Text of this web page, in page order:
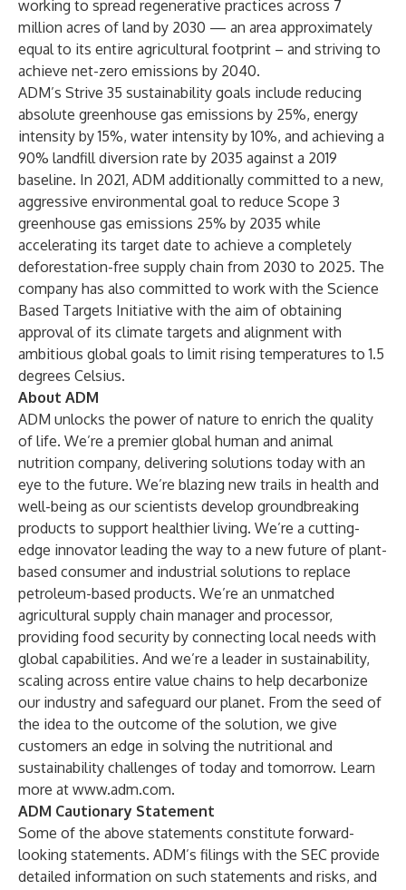
working to spread regenerative practices across 7
million acres of land by 2030 — an area approximately
equal to its entire agricultural footprint – and striving to
achieve net-zero emissions by 2040.
ADM’s Strive 35 sustainability goals include reducing
absolute greenhouse gas emissions by 25%, energy
intensity by 15%, water intensity by 10%, and achieving a
90% landfill diversion rate by 2035 against a 2019
baseline. In 2021, ADM additionally committed to a new,
aggressive environmental goal to reduce Scope 3
greenhouse gas emissions 25% by 2035 while
accelerating its target date to achieve a completely
deforestation-free supply chain from 2030 to 2025. The
company has also committed to work with the Science
Based Targets Initiative with the aim of obtaining
approval of its climate targets and alignment with
ambitious global goals to limit rising temperatures to 1.5
degrees Celsius.
About ADM
ADM unlocks the power of nature to enrich the quality
of life. We’re a premier global human and animal
nutrition company, delivering solutions today with an
eye to the future. We’re blazing new trails in health and
well-being as our scientists develop groundbreaking
products to support healthier living. We’re a cutting-
edge innovator leading the way to a new future of plant-
based consumer and industrial solutions to replace
petroleum-based products. We’re an unmatched
agricultural supply chain manager and processor,
providing food security by connecting local needs with
global capabilities. And we’re a leader in sustainability,
scaling across entire value chains to help decarbonize
our industry and safeguard our planet. From the seed of
the idea to the outcome of the solution, we give
customers an edge in solving the nutritional and
sustainability challenges of today and tomorrow. Learn
more at www.adm.com.
ADM Cautionary Statement
Some of the above statements constitute forward-
looking statements. ADM’s filings with the SEC provide
detailed information on such statements and risks, and